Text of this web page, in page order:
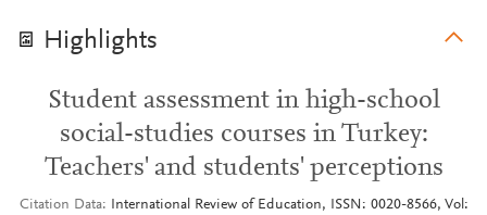
Highlights
Student assessment in high-school
social-studies courses in Turkey:
Teachers' and students' perceptions
Citation Data
International Review of Education, ISSN: 0020-8566, Vol: